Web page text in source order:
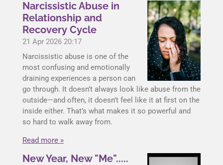
Narcissistic Abuse in
Relationship and
Recovery Cycle
21 Apr 2026 20:17
Narcissistic abuse is one of the
most confusing and emotionally
draining experiences a person can
go through. It doesn’t always look like abuse from the
outside—and often, it doesn’t feel like it at first on the
inside either. That’s what makes it so powerful and
so hard to walk away from.
Read more »
New Year, New "Me".....